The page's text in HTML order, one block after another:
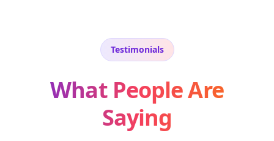
Testimonials
What People Are
Saying